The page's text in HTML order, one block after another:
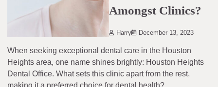
Amongst Clinics?
Harry December 13, 2023
When seeking exceptional dental care in the Houston
Heights area, one name shines brightly: Houston Heights
Dental Office. What sets this clinic apart from the rest,
making it a preferred choice for dental health?